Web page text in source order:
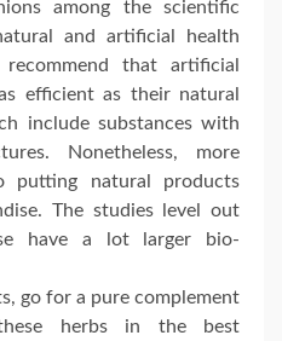
among the scientific
and artificial health
that artificial
efficient as their natural
include substances with
Nonetheless, more
putting natural products
The studies level out
have a lot larger bio-
go for a pure complement
herbs in the best